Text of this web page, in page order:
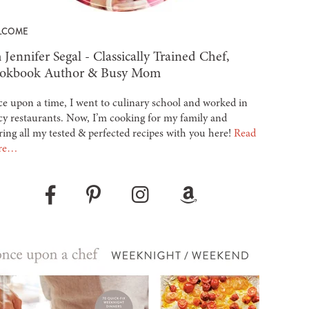
Segal - Classically Trained Chef,
Author & Busy Mom
upon a time, I went to culinary school and worked in
restaurants. Now, I’m cooking for my family and
all my tested & perfected recipes with you here! Read